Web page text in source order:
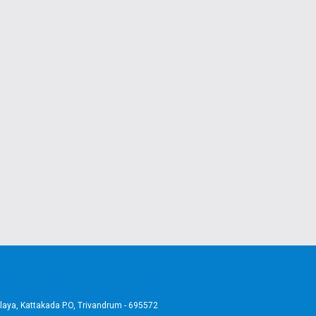
Kattakada P.O, Trivandrum - 695572